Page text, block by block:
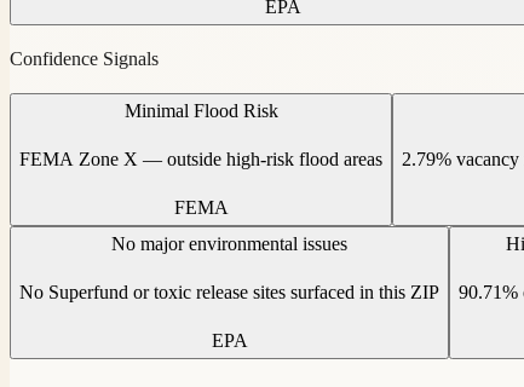
EPA
Confidence Signals
Minimal Flood Risk
FEMA Zone X — outside high-risk flood areas
FEMA
2.79%
No major environmental issues
No Superfund or toxic release sites surfaced in this ZIP
EPA
90.71%